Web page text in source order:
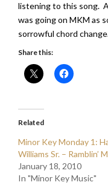
listening to this song.
was going on MKM as
sorrowful chord
Share this:
Related
Minor Key Monday 1:
Williams Sr. – Ramblin’
January 18, 2010
In "Minor Key Music"